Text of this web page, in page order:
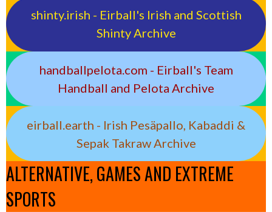
shinty.irish - Eirball's Irish and Scottish
Shinty Archive
handballpelota.com - Eirball's Team
Handball and Pelota Archive
eirball.earth - Irish Pesäpallo, Kabaddi &
Sepak Takraw Archive
ALTERNATIVE, GAMES AND EXTREME
SPORTS